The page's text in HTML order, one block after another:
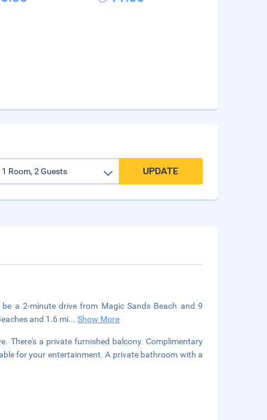
UPDATE
a 2-minute drive from Magic Sands Beach and 9
and 1.6 mi...Show More
There's a private furnished balcony. Complimentary
for your entertainment. A private bathroom with a